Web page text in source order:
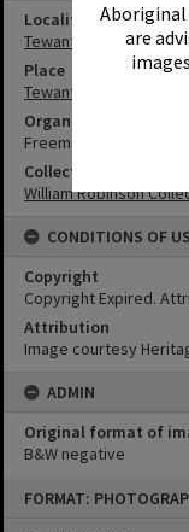
are
FORMAT:
Locality
Tewantin
Place
Tewantin Masonic Lodge
Organisation or Club
Freemasons Lodge No.
Collection
William Robinson
CONDITIONS OF
Copyright
Copyright Expired.
Attribution
Image courtesy
ADMIN
Original format of
B&W negative